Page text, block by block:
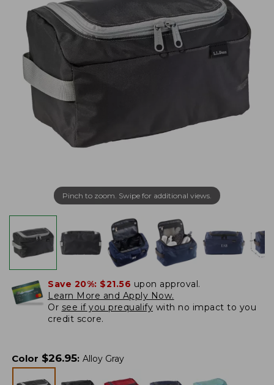
Pinch to zoom. Swipe for additional views.
Save 20%: $21.56 upon approval.
Learn More and Apply Now.
Or see if you prequalify with no impact to you
credit score.
Color $26.95: Alloy Gray